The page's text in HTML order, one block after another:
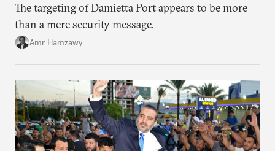
The targeting of Damietta Port appears to be more
than a mere security message.
Amr Hamzawy